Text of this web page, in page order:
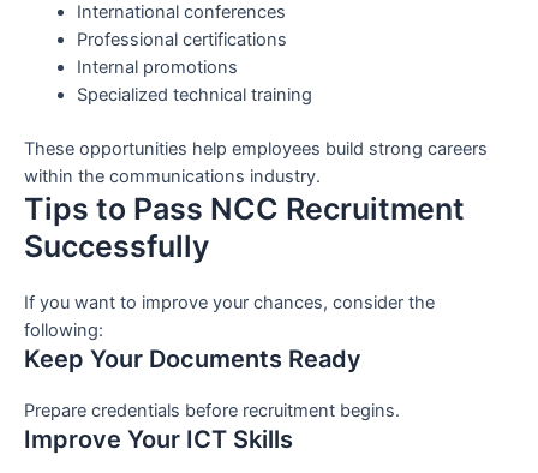
International conferences
Professional certifications
Internal promotions
Specialized technical training
These opportunities help employees build strong careers
within the communications industry.
Tips to Pass NCC Recruitment
Successfully
If you want to improve your chances, consider the
following:
Keep Your Documents Ready
Prepare credentials before recruitment begins.
Improve Your ICT Skills